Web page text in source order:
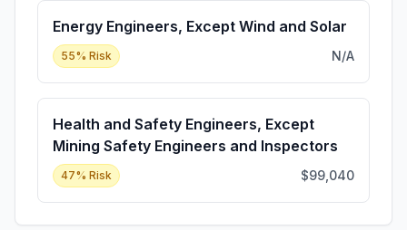
Energy Engineers, Except Wind and Solar
55% Risk N/A
Health and Safety Engineers, Except
Mining Safety Engineers and Inspectors
47% Risk $99,040